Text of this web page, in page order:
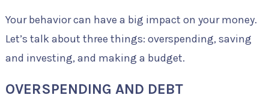
Your behavior can have a big impact on your money.
Let’s talk about three things: overspending, saving
and investing, and making a budget.
OVERSPENDING AND DEBT